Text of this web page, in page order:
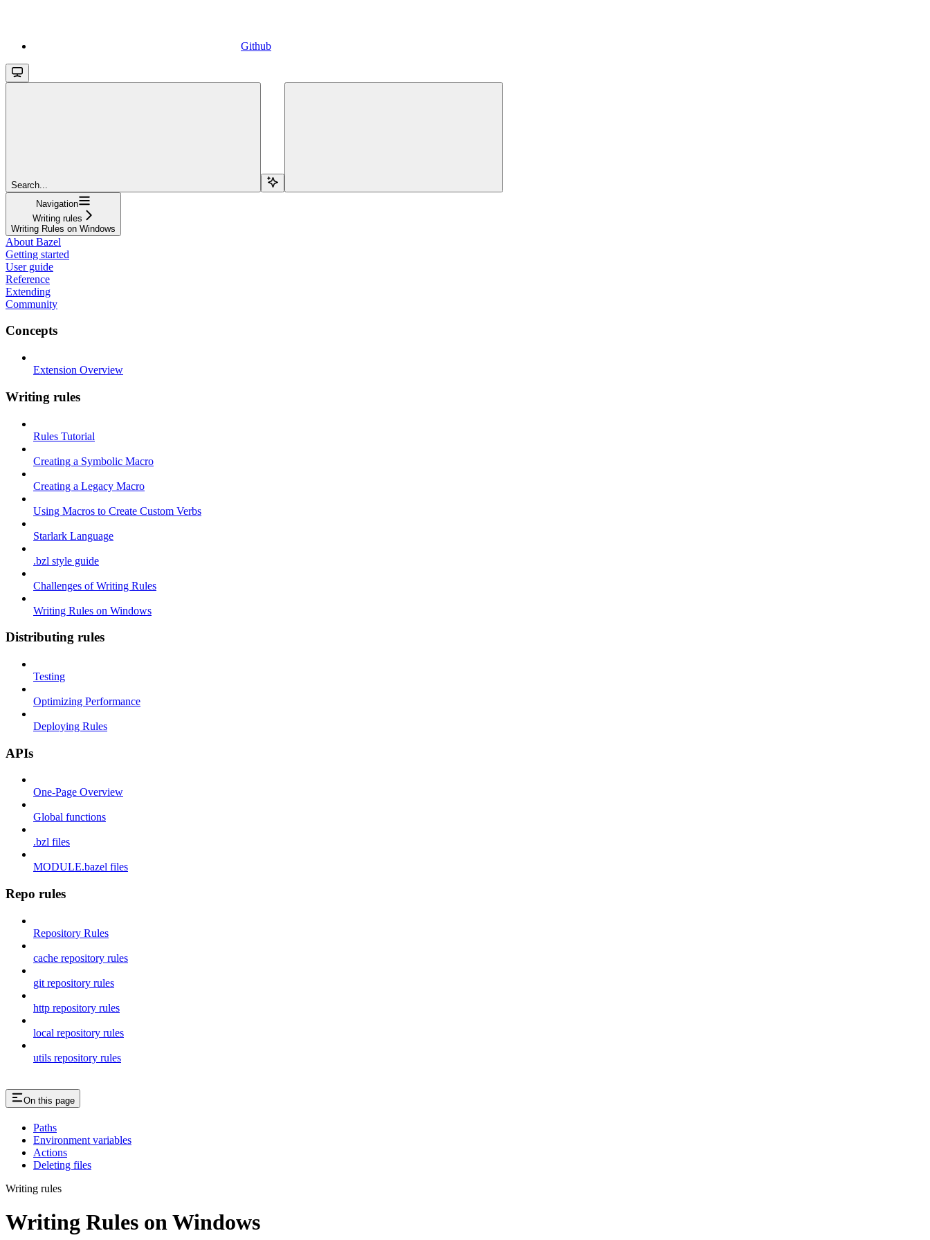
Github
Search...
Navigation
Writing rules
Writing Rules on Windows
About Bazel
Getting started
User guide
Reference
Extending
Community
Concepts
Extension Overview
Writing rules
Rules Tutorial
Creating a Symbolic Macro
Creating a Legacy Macro
Using Macros to Create Custom Verbs
Starlark Language
.bzl style guide
Challenges of Writing Rules
Writing Rules on Windows
Distributing rules
Testing
Optimizing Performance
Deploying Rules
APIs
One-Page Overview
Global functions
.bzl files
MODULE.bazel files
Repo rules
Repository Rules
cache repository rules
git repository rules
http repository rules
local repository rules
utils repository rules
On this page
Paths
Environment variables
Actions
Deleting files
Writing rules
Writing Rules on Windows